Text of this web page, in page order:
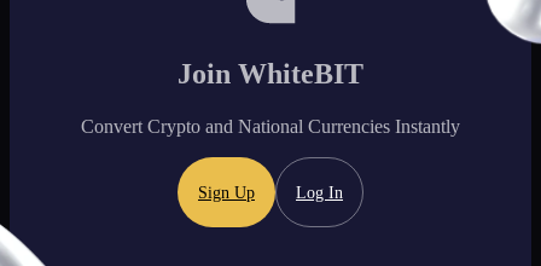
Join WhiteBIT
Convert Crypto and National Currencies Instantly
Sign Up Log In